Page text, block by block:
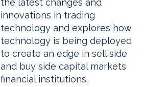
the latest changes and
innovations in trading
technology and explores how
technology is being deployed
to create an edge in sell side
and buy side capital markets
financial institutions.